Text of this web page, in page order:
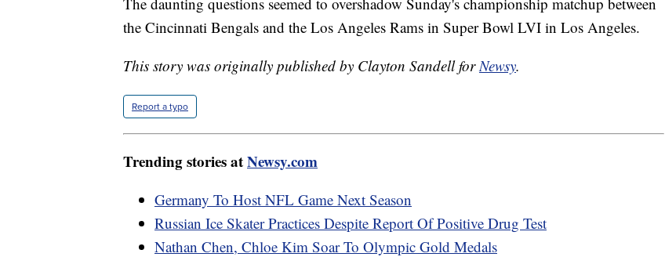
the Cincinnati Bengals and the Los Angeles Rams in Super Bowl LVI in Los Angeles.
This story was originally published by Clayton Sandell for Newsy.
Report a typo
Trending stories atNewsy.com
Germany To Host NFL Game Next Season
Russian Ice Skater Practices Despite Report Of Positive Drug Test
Nathan Chen, Chloe Kim Soar To Olympic Gold Medals